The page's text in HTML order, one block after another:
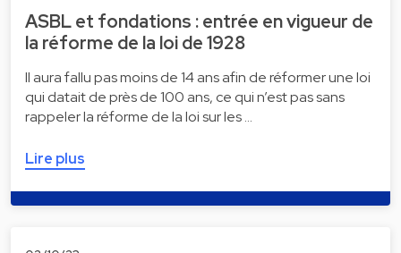
ASBL et fondations : entrée en vigueur de
la réforme de la loi de 1928
Il aura fallu pas moins de 14 ans afin de réformer une loi
qui datait de près de 100 ans, ce qui n’est pas sans
rappeler la réforme de la loi sur les …
Lire plus